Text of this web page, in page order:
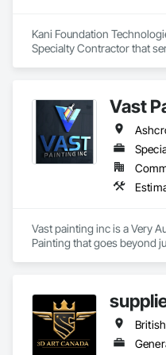
Kani Foundation
Specialty Contractor that
Fire Protection
Stabilization, Soldier Beam
Temporary Fire Protection.
Vast
Vast painting inc is a Very
Painting that goes beyond